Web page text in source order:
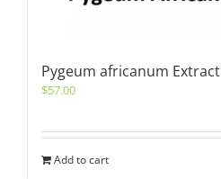
Pygeum africanum Extract
$57.00
Add to cart